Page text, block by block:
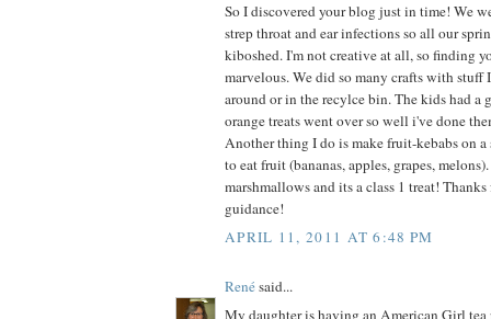
So I discovered your blog just in time! We
strep throat and ear infections so all our
kiboshed. I'm not creative at all, so finding
marvelous. We did so many crafts with stuff
around or in the recylce bin. The kids had a
orange treats went over so well i've done
Another thing I do is make fruit-kebabs on
to eat fruit (bananas, apples, grapes,
marshmallows and its a class 1 treat!
guidance!
APRIL 11, 2011 AT 6:48 PM
Renésaid...
My daughter is having an American Girl